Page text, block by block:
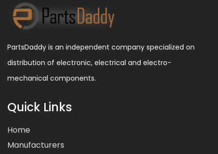
PartsDaddy is an independent company specialized on
distribution of electronic, electrical and electro-
mechanical components.
Quick Links
Home
Manufacturers